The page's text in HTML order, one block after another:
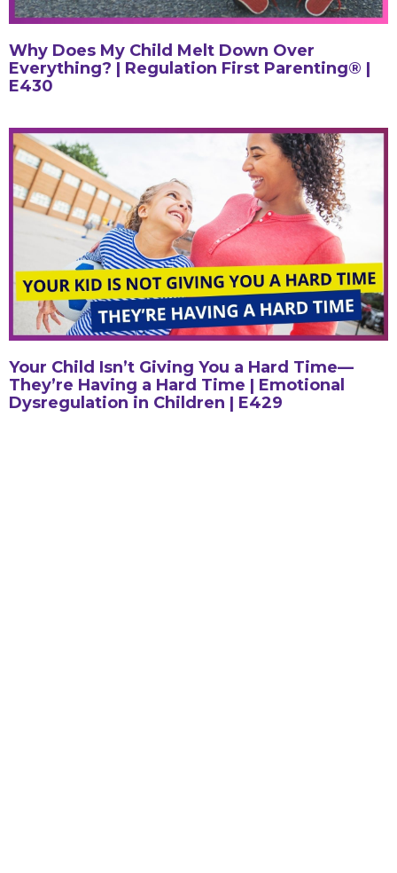
Why Does My Child Melt Down Over
Everything? | Regulation First Parenting® |
E430
Your Child Isn’t Giving You a Hard Time—
They’re Having a Hard Time | Emotional
Dysregulation in Children | E429